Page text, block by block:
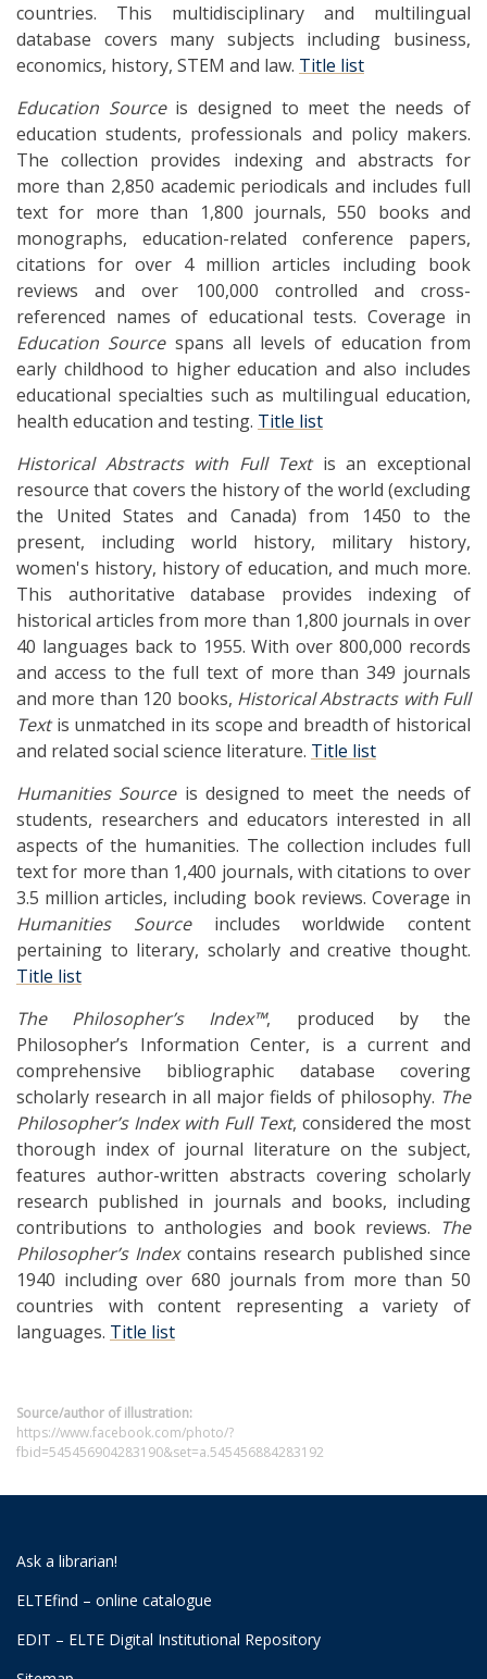
countries. This multidisciplinary and multilingual
database covers many subjects including business,
economics, history, STEM and law. Title list
Education Sourceis designed to meet the needs of
education students, professionals and policy makers.
The collection provides indexing and abstracts for
more than 2,850 academic periodicals and includes full
text for more than 1,800 journals, 550 books and
monographs, education-related conference papers,
citations for over 4 million articles including book
reviews and over 100,000 controlled and cross-
referenced names of educational tests. Coverage in
Education Sourcespans all levels of education from
early childhood to higher education and also includes
educational specialties such as multilingual education,
health education and testing. Title list
Historical Abstracts with Full Textis an exceptional
resource that covers the history of the world (excluding
the United States and Canada) from 1450 to the
present, including world history, military history,
women's history, history of education, and much more.
This authoritative database provides indexing of
historical articles from more than 1,800 journals in over
40 languages back to 1955. With over 800,000 records
and access to the full text of more than 349 journals
and more than 120 books, Historical Abstracts with Full
Textis unmatched in its scope and breadth of historical
and related social science literature. Title list
Humanities Sourceis designed to meet the needs of
students, researchers and educators interested in all
aspects of the humanities. The collection includes full
text for more than 1,400 journals, with citations to over
3.5 million articles, including book reviews. Coverage in
Humanities Sourceincludes worldwide content
pertaining to literary, scholarly and creative thought.
Title list
The Philosopher’s Index™, produced by the
Philosopher’s Information Center, is a current and
comprehensive bibliographic database covering
scholarly research in all major fields of philosophy. The
Philosopher’s Index with Full Text, considered the most
thorough index of journal literature on the subject,
features author-written abstracts covering scholarly
research published in journals and books, including
contributions to anthologies and book reviews. The
Philosopher’s Indexcontains research published since
1940 including over 680 journals from more than 50
countries with content representing a variety of
languages. Title list
Source/author of illustration:
https://www.facebook.com/photo/?
fbid=545456904283190&set=a.545456884283192
Ask a librarian!
ELTEfind – online catalogue
EDIT – ELTE Digital Institutional Repository